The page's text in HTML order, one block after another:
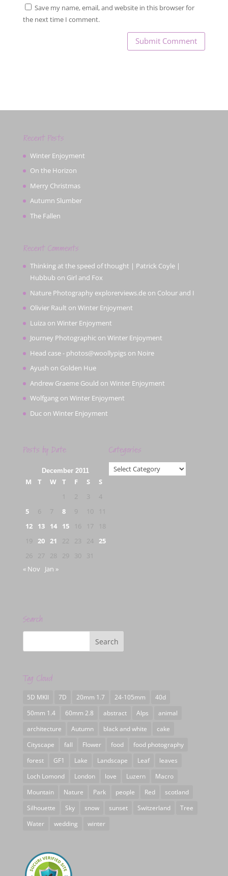
Save my name, email, and website in this browser for
the next time I comment.
Recent Posts
Winter Enjoyment
On the Horizon
Merry Christmas
Autumn Slumber
The Fallen
Recent Comments
Thinking at the speed of thought | Patrick Coyle |
Hubbub on Girl and Fox
Nature Photography explorerviews.deon Colour and I
Olivier Rault on Winter Enjoyment
Luiza on Winter Enjoyment
Journey Photographicon Winter Enjoyment
Head case - photos@woollypigson Noire
Ayush on Golden Hue
Andrew Graeme Gould on Winter Enjoyment
Wolfgangon Winter Enjoyment
Ducon Winter Enjoyment
Posts by Date
December 2011
M T W T F S
S
2 3
4
5
6 7 8 9 10
12
13 14 15 16 17
18
19
20 21 22 23 24
25
26
27 28 29 30
31
« Nov
Jan »
Categories
Categories
Search
Tag Cloud
5D MKII 7D 20mm 1.7 24-105mm
40d
50mm 1.4
60mm 2.8 abstract Alps
animal
architecture
Autumn black and white
cake
Cityscape
fall Flower food
food photography
forest
GF1 Lake Landscape Leaf
leaves
Loch Lomond
London love Luzern
Macro
Mountain
Nature Park people Red
scotland
Silhouette
Sky snow sunset Switzerland
Tree
Water
wedding winter